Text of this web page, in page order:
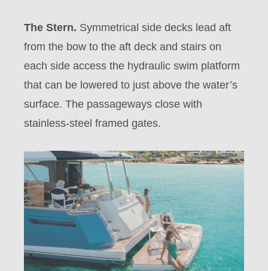
The Stern. Symmetrical side decks lead aft
from the bow to the aft deck and stairs on
each side access the hydraulic swim platform
that can be lowered to just above the water’s
surface. The passageways close with
stainless-steel framed gates.